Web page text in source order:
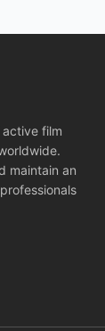
film
maintain an